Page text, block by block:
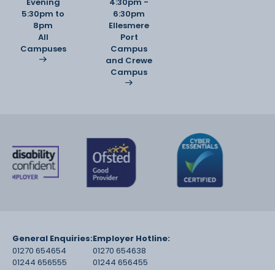
5:30pm to
8pm
All
Campuses
6:30pm
Ellesmere
Port
Campus
and Crewe
Campus
General Enquiries:
01270 654654
01244 656555
Employer Hotline:
01270 654638
01244 656455